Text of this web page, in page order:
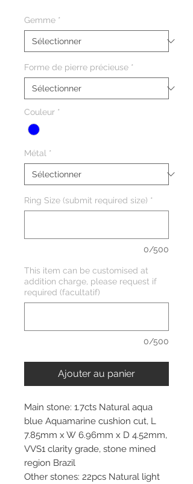
Gemme *
Forme de pierre précieuse *
Couleur *
Métal *
Ring Size (submit required size) *
0/500
This item can be customised at
addition charge, please request if
required (facultatif)
0/500
Ajouter au panier
Main stone: 1.7cts Natural aqua
blue Aquamarine cushion cut, L
7.85mm x W 6.96mm x D 4.52mm,
VVS1 clarity grade, stone mined
region Brazil
Other stones: 22pcs Natural light